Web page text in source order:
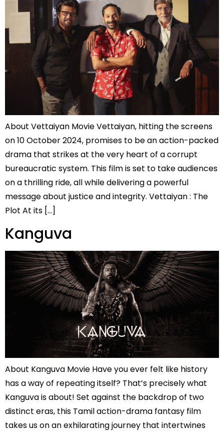
About Vettaiyan Movie Vettaiyan, hitting the screens
on 10 October 2024, promises to be an action-packed
drama that strikes at the very heart of a corrupt
bureaucratic system. This film is set to take audiences
on a thrilling ride, all while delivering a powerful
message about justice and integrity. Vettaiyan : The
Plot At its […]
Kanguva
About Kanguva Movie Have you ever felt like history
has a way of repeating itself? That’s precisely what
Kanguva is about! Set against the backdrop of two
distinct eras, this Tamil action-drama fantasy film
takes us on an exhilarating journey that intertwines